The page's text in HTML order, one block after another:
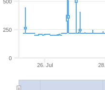
26. Jul
0
250
500